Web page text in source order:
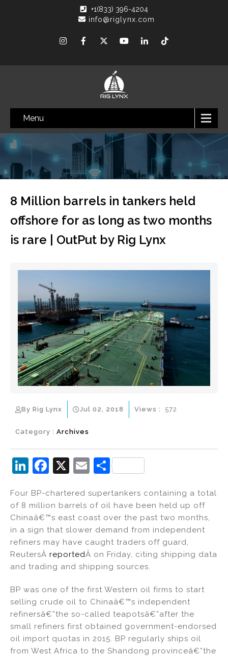
+1(833) 396-4204
info@riglynx.com
Menu
8 Million barrels in tankers held
offshore for as long as two months
is rare | OutPut by Rig Lynx
By Rig Lynx Jul 02, 2018
Category : Archives
Views : 572
Li
k
e
dI
n
F
c
e
b
o
o
X
E
ai
l
S
ar
e
Four BP-chartered supertankers containing a total
of 8 million barrels of oil have been held up off
Chinaâ€™s east coast over the past two months,
in a sign that slower demand from independent
refiners may have caught traders off guard,
ReutersÂ reportedÂ on Friday, citing shipping data
and trading and shipping sources.
BP was one of the first Western oil firms to start
selling crude oil to Chinaâ€™s independent
refinersâ€”the so-called teapotsâ€”after the
small refiners first obtained government-endorsed
oil import quotas in 2015. BP regularly ships oil
from West Africa to the Shandong provinceâ€”the